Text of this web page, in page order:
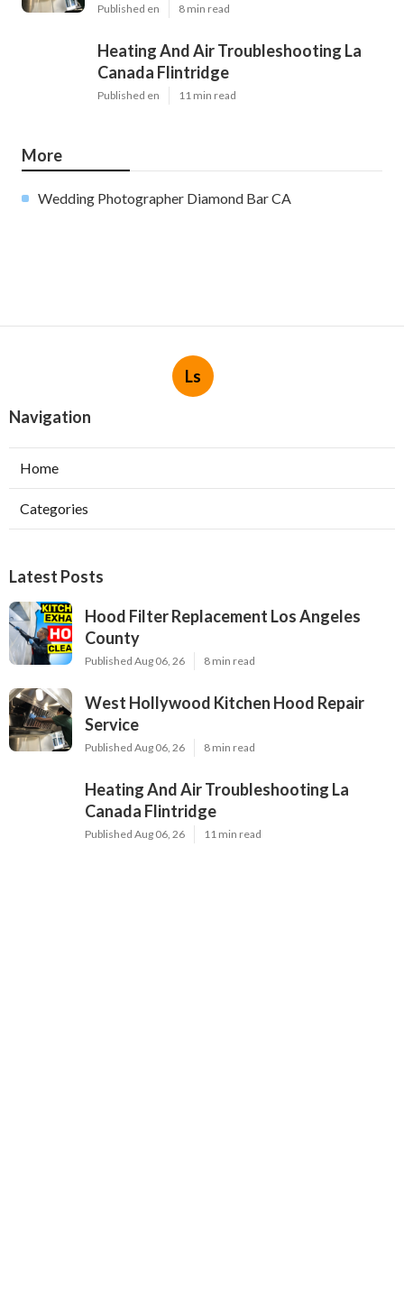
Published en 8 min read
Heating And Air Troubleshooting La
Canada Flintridge
Published en 11 min read
More
Wedding Photographer Diamond Bar CA
Ls
Navigation
Home
Categories
Latest Posts
Hood Filter Replacement Los Angeles
County
Published Aug 06, 26 8 min read
West Hollywood Kitchen Hood Repair
Service
Published Aug 06, 26 8 min read
Heating And Air Troubleshooting La
Canada Flintridge
Published Aug 06, 26 11 min read